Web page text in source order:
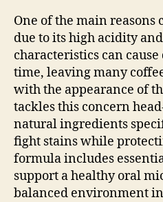
One of the main reasons
due to its high acidity
characteristics can
time, leaving many
with the appearance of
tackles this concern
natural ingredients
fight stains while
formula includes
support a healthy oral
balanced environment